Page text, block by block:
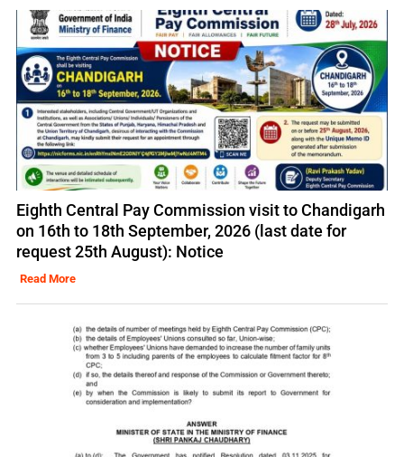
Eighth Central Pay Commission visit to Chandigarh
on 16th to 18th September, 2026 (last date for
request 25th August): Notice
Read More